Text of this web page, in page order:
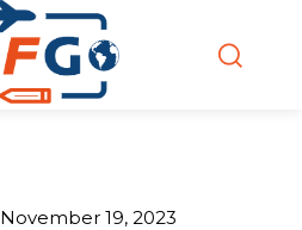
November 19, 2023